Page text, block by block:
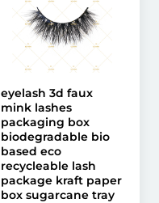
eyelash 3d faux
mink lashes
packaging box
biodegradable bio
based eco
recycleable lash
package kraft paper
box sugarcane tray